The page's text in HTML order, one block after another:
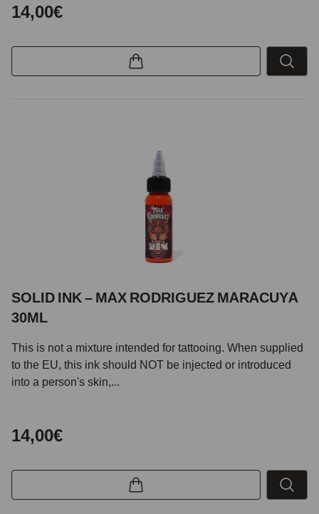
14,00€
SOLID INK – MAX RODRIGUEZ MARACUYA
30ML
This is not a mixture intended for tattooing. When supplied
to the EU, this ink should NOT be injected or introduced
into a person's skin,...
14,00€